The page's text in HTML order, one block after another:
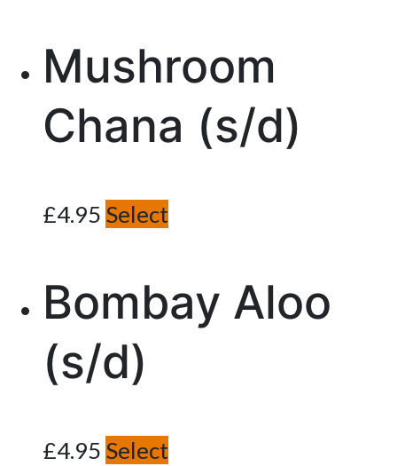
Mushroom
Chana (s/d)
£4.95 Select
Bombay Aloo
(s/d)
£4.95 Select